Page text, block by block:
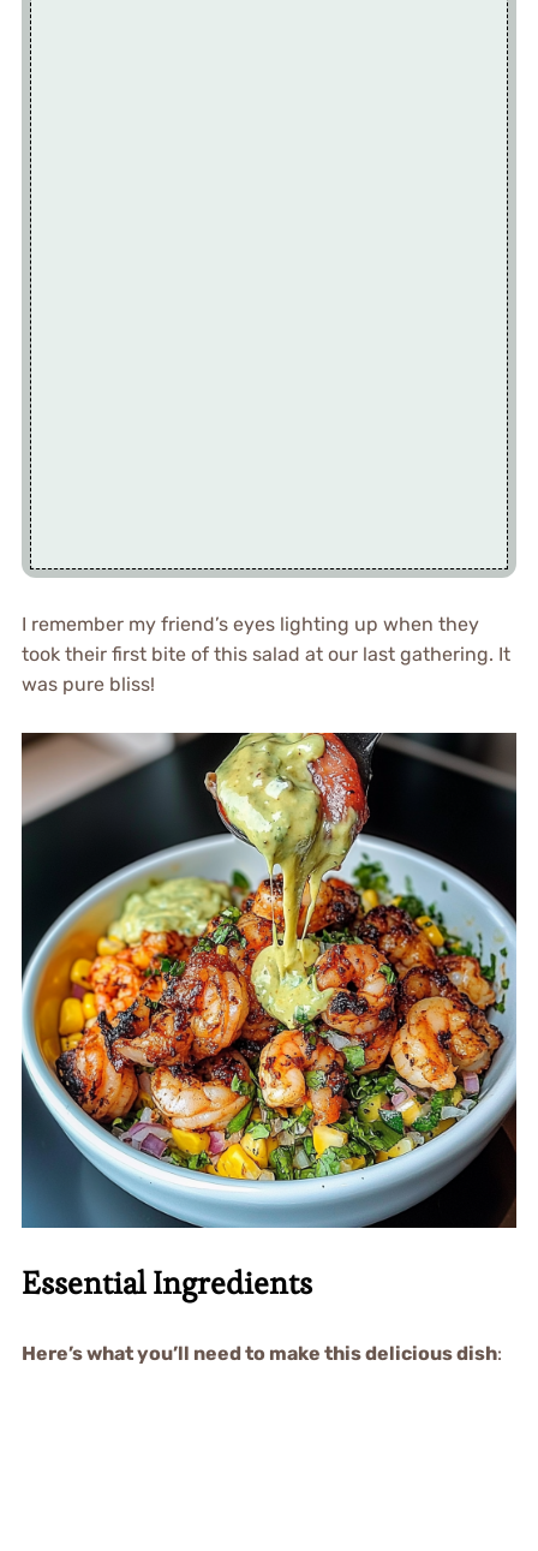
I remember my friend’s eyes lighting up when they
took their first bite of this salad at our last gathering. It
was pure bliss!
Essential Ingredients
Here’s what you’ll need to make this delicious dish: